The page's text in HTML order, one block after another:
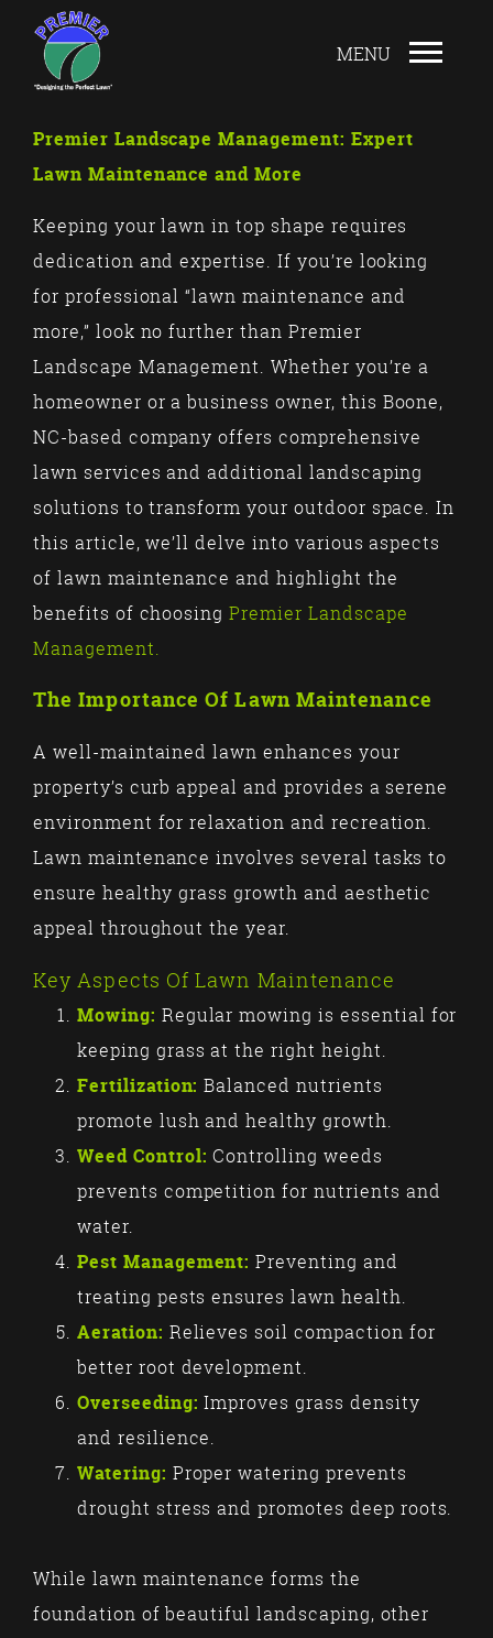
Premier Landscape Management: Expert
Lawn Maintenance and More
Keeping your lawn in top shape requires
dedication and expertise. If you’re looking
for professional “lawn maintenance and
more,” look no further than Premier
Landscape Management. Whether you’re a
homeowner or a business owner, this Boone,
NC-based company offers comprehensive
lawn services and additional landscaping
solutions to transform your outdoor space. In
this article, we’ll delve into various aspects
of lawn maintenance and highlight the
benefits of choosingPremier Landscape
Management.
The Importance Of Lawn Maintenance
A well-maintained lawn enhances your
property’s curb appeal and provides a serene
environment for relaxation and recreation.
Lawn maintenance involves several tasks to
ensure healthy grass growth and aesthetic
appeal throughout the year.
Key Aspects Of Lawn Maintenance
Mowing: Regular mowing is essential for
keeping grass at the right height.
Fertilization: Balanced nutrients
promote lush and healthy growth.
Weed Control: Controlling weeds
prevents competition for nutrients and
water.
Pest Management: Preventing and
treating pests ensures lawn health.
Aeration: Relieves soil compaction for
better root development.
Overseeding: Improves grass density
and resilience.
Watering: Proper watering prevents
drought stress and promotes deep roots.
While lawn maintenance forms the
foundation of beautiful landscaping, other